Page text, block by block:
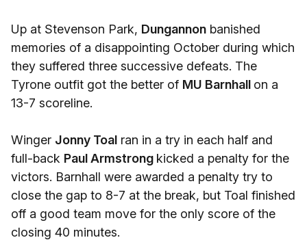
Up at Stevenson Park, Dungannon banished
memories of a disappointing October during which
they suffered three successive defeats. The
Tyrone outfit got the better of MU Barnhall on a
13-7 scoreline.
Winger Jonny Toal ran in a try in each half and
full-back Paul Armstrong kicked a penalty for the
victors. Barnhall were awarded a penalty try to
close the gap to 8-7 at the break, but Toal finished
off a good team move for the only score of the
closing 40 minutes.